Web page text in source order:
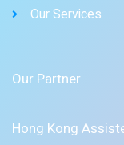
Our Services
Our Partner
Hong Kong